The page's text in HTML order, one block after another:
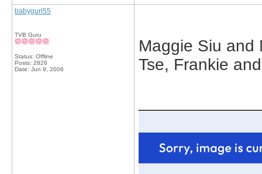
babygurl55
TVB Guru
Status: Offline
Posts: 2826
Date: Jun 9, 2006
Maggie Siu and
Tse, Frankie